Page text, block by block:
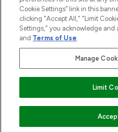
ADD
2026 The
'THG Beauty Limited (FRN:
an Introducer Appointed
subject to your financial
Frasers Group Financial Services
Payments Limited, a company
Financial Services Commission as
Cookie Settings” link in this
clicking "Accept All," "Limit
Settings," you acknowledge and
and Terms of Use.
Manage
Limit